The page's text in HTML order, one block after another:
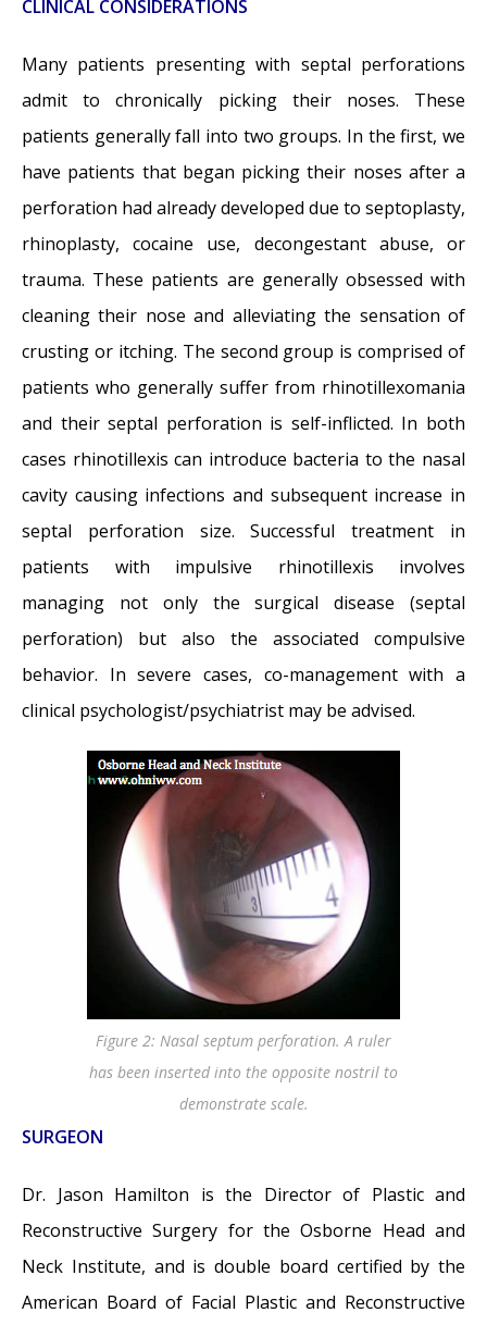
CLINICAL CONSIDERATIONS
Many patients presenting with septal perforations
admit to chronically picking their noses. These
patients generally fall into two groups. In the first, we
have patients that began picking their noses after a
perforation had already developed due to septoplasty,
rhinoplasty, cocaine use, decongestant abuse, or
trauma. These patients are generally obsessed with
cleaning their nose and alleviating the sensation of
crusting or itching. The second group is comprised of
patients who generally suffer from rhinotillexomania
and their septal perforation is self-inflicted. In both
cases rhinotillexis can introduce bacteria to the nasal
cavity causing infections and subsequent increase in
septal perforation size. Successful treatment in
patients with impulsive rhinotillexis involves
managing not only the surgical disease (septal
perforation) but also the associated compulsive
behavior. In severe cases, co-management with a
clinical psychologist/psychiatrist may be advised.
Figure 2: Nasal septum perforation. A ruler
has been inserted into the opposite nostril to
demonstrate scale.
SURGEON
Dr. Jason Hamilton is the Director of Plastic and
Reconstructive Surgery for the Osborne Head and
Neck Institute, and is double board certified by the
American Board of Facial Plastic and Reconstructive